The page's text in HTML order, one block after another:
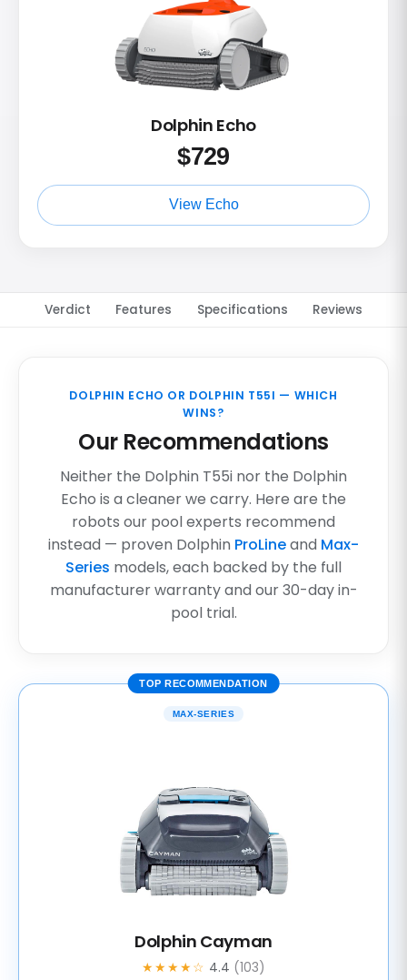
Dolphin Echo
$729
View Echo
Verdict Features Specifications Reviews
DOLPHIN ECHO OR DOLPHIN T55I — WHICH
WINS?
Our Recommendations
Neither the Dolphin T55i nor the Dolphin
Echo is a cleaner we carry. Here are the
robots our pool experts recommend
instead — proven Dolphin ProLineand Max-
Series models, each backed by the full
manufacturer warranty and our 30-day in-
pool trial.
TOP RECOMMENDATION
MAX-SERIES
Dolphin Cayman
★★★★☆ 4.4 (103)